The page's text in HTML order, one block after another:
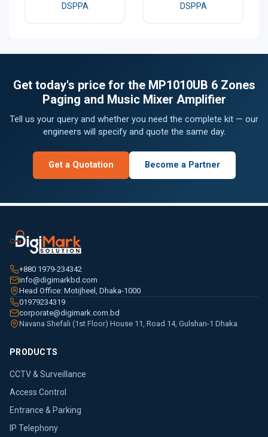
DSPPA DSPPA
Get today's price for the MP1010UB 6 Zones
Paging and Music Mixer Amplifier
Tell us your query and whether you need the complete kit — our
engineers will specify and quote the same day.
Get a Quotation Become a Partner
+880 1979-234342
info@digimarkbd.com
Head Office: Motijheel, Dhaka-1000
01979234319
corporate@digimark.com.bd
Navana Shefali (1st Floor) House 11, Road 14, Gulshan-1 Dhaka
PRODUCTS
CCTV & Surveillance
Access Control
Entrance & Parking
IP Telephony